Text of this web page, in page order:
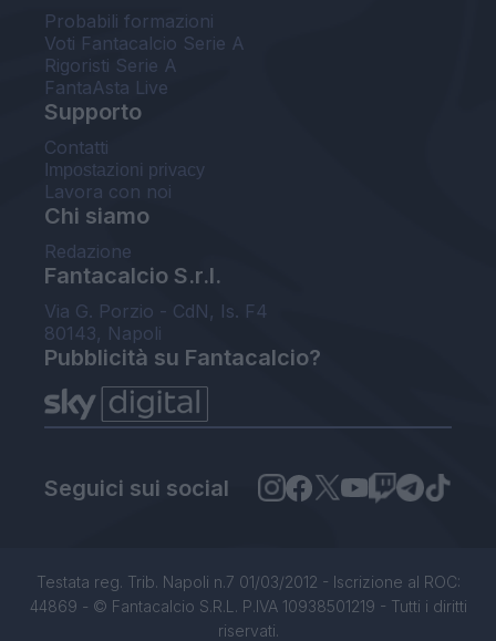
Probabili formazioni
Voti Fantacalcio Serie A
Rigoristi Serie A
FantaAsta Live
Supporto
Contatti
Impostazioni privacy
Lavora con noi
Chi siamo
Redazione
Fantacalcio S.r.l.
Via G. Porzio - CdN, Is. F4
80143, Napoli
Pubblicità su Fantacalcio?
Seguici sui social
Testata reg. Trib. Napoli n.7 01/03/2012 - Iscrizione al ROC:
44869 - © Fantacalcio S.R.L. P.IVA 10938501219 - Tutti i diritti
riservati.